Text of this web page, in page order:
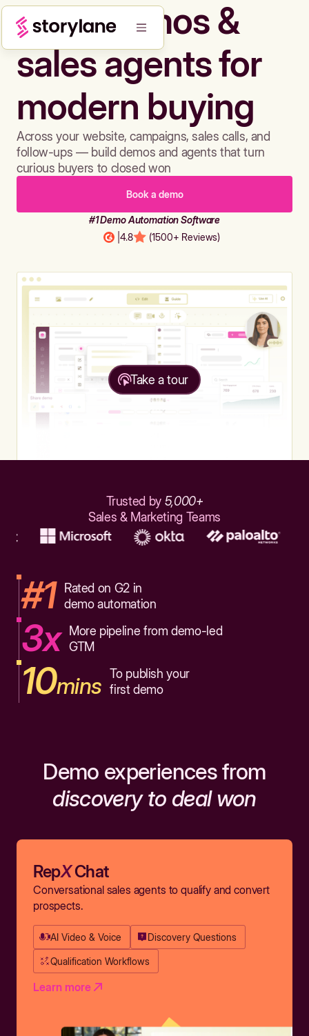
Build demos &
sales agents for
modern buying
Across your website, campaigns, sales calls, and
follow-ups — build demos and agents that turn
curious buyers to closed won
Book a demo
#1 Demo Automation Software
4.8 (1500+ Reviews)
Take a tour
Trusted by 5,000+
Sales & Marketing Teams
#1
Rated on G2 in
demo automation
3x
More pipeline from demo-led
GTM
10mins To publish your
first demo
Demo experiences from
discovery to deal won
RepXChat
Conversational sales agents to qualify and convert
prospects.
AI Video & Voice Discovery Questions
Qualification Workflows
Learn more